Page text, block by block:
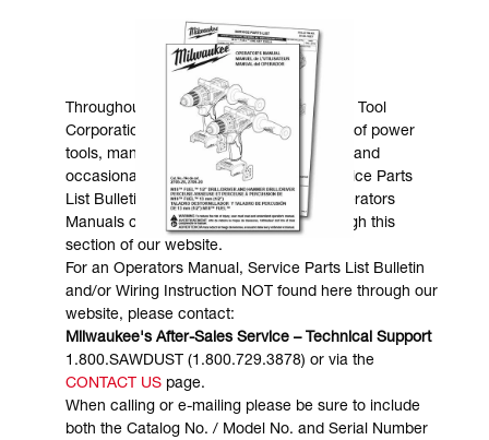
MANUALS & DOWNLOADS
Throughout the years, Milwaukee Electric Tool
Corporation has made numerous models of power
tools, many of which are still in existence and
occasionally are in need of service. Service Parts
List Bulletins, Wiring Instructions and Operators
Manuals can generally be obtained through this
section of our website.
For an Operators Manual, Service Parts List Bulletin
and/or Wiring Instruction NOT found here through our
website, please contact:
Milwaukee's After-Sales Service – Technical Support
1.800.SAWDUST (1.800.729.3878) or via the
CONTACT USpage.
When calling or e-mailing please be sure to include
both the Catalog No. / Model No. and Serial Number